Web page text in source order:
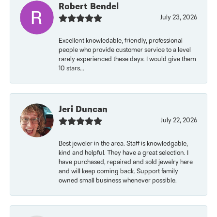
Robert Bendel
July 23, 2026
Excellent knowledable, friendly, professional
people who provide customer service to a level
rarely experienced these days. I would give them
10 stars...
Jeri Duncan
July 22, 2026
Best jeweler in the area. Staff is knowledgable,
kind and helpful. They have a great selection. I
have purchased, repaired and sold jewelry here
and will keep coming back. Support family
owned small business whenever possible.